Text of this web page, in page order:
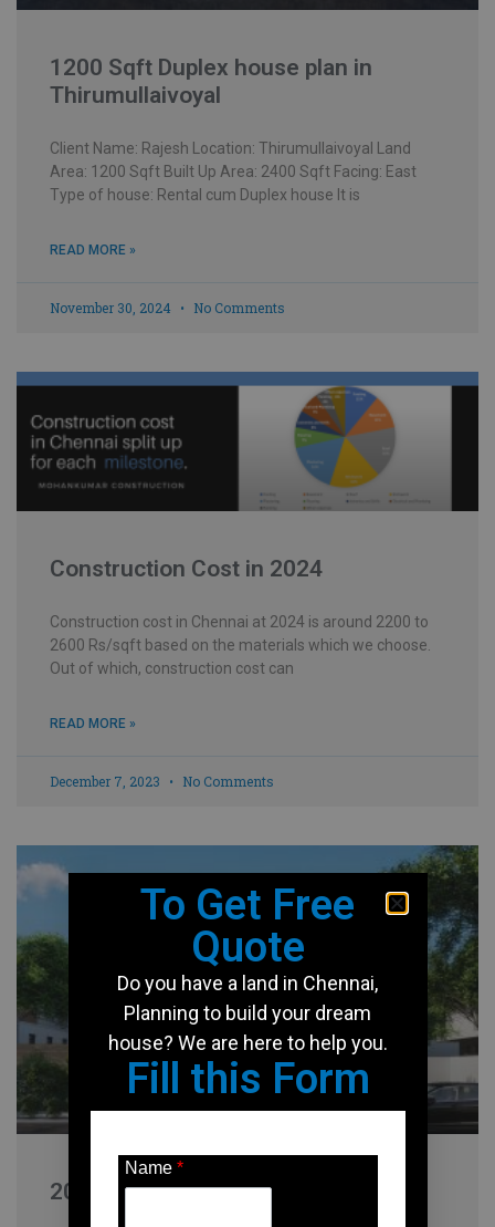
1200 Sqft Duplex house plan in
Thirumullaivoyal
Client Name: Rajesh Location: Thirumullaivoyal Land
Area: 1200 Sqft Built Up Area: 2400 Sqft Facing: East
Type of house: Rental cum Duplex house It is
READ MORE »
November 30, 2024 No Comments
Construction Cost in 2024
Construction cost in Chennai at 2024 is around 2200 to
2600 Rs/sqft based on the materials which we choose.
Out of which, construction cost can
READ MORE »
December 7, 2023 No Comments
2000 Sqft house design
To Get Free
Quote
Do you have a land in Chennai,
Planning to build your dream
house? We are here to help you.
Fill this Form
Name *